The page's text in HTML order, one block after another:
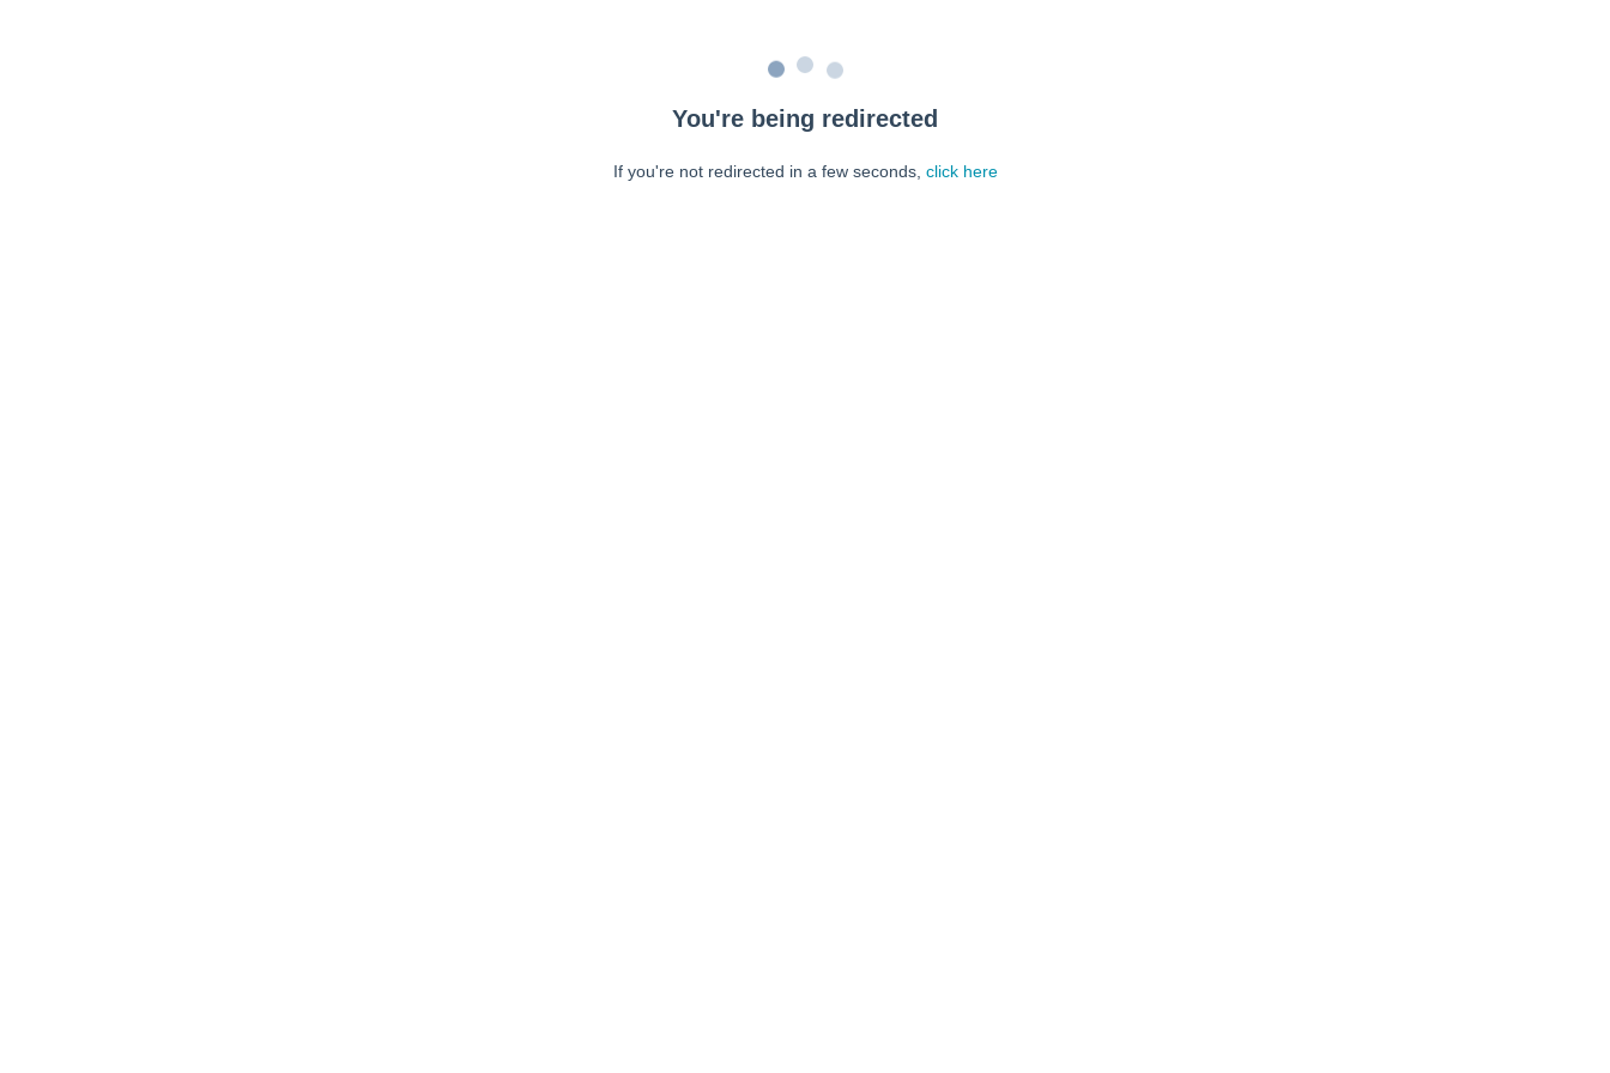
You're being redirected
If you're not redirected in a few seconds, click here